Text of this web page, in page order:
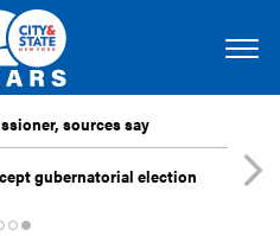
sources say
gubernatorial election